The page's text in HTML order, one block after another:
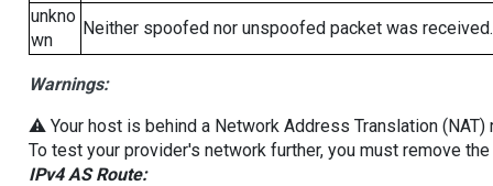
unkno
wn
Neither spoofed nor unspoofed packet was received.
Warnings:
⚠️ Your host is behind a Network Address Translation
To test your provider's network further, you must remove
IPv4 AS Route: